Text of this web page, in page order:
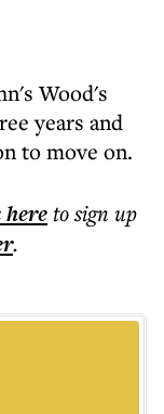
Wood's
years and
to move on.
to sign up
.